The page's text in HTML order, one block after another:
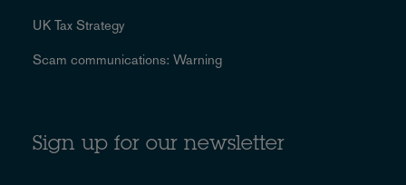
UK Tax Strategy
Scam communications: Warning
Sign up for our newsletter